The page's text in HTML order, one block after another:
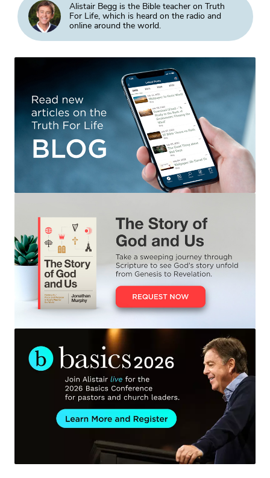
Alistair Begg is the Bible teacher on Truth
For Life, which is heard on the radio and
online around the world.